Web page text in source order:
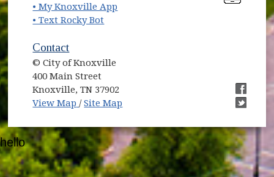
• My Knoxville App
• Text Rocky Bot
Contact
© City of Knoxville
400 Main Street
Knoxville, TN 37902
View Map (opens in new window)
/Site Map
(opens
hello